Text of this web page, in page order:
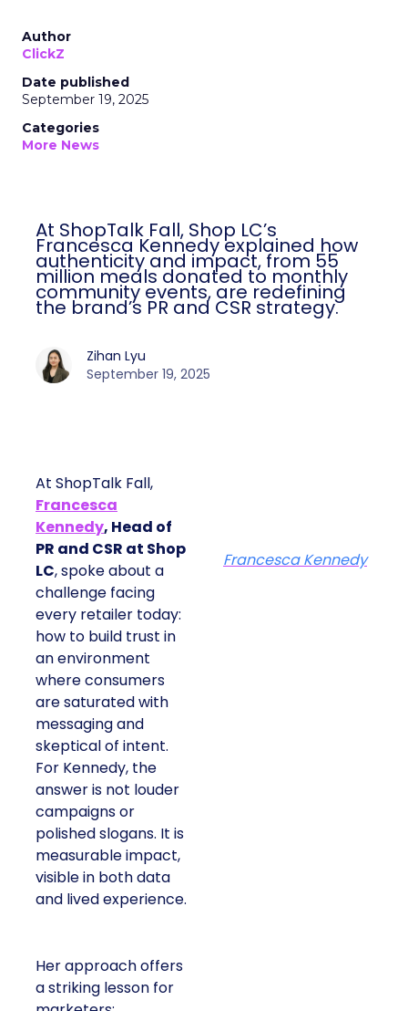
Author
ClickZ
Date published
September 19, 2025
Categories
More News
At ShopTalk Fall, Shop LC’s
Francesca Kennedy explained how
authenticity and impact, from 55
million meals donated to monthly
community events, are redefining
the brand’s PR and CSR strategy.
Zihan Lyu
September 19, 2025
At ShopTalk Fall,
Francesca
Kennedy, Head of
PR and CSR at Shop
LC, spoke about a
challenge facing
every retailer today:
how to build trust in
an environment
where consumers
are saturated with
messaging and
skeptical of intent.
For Kennedy, the
answer is not louder
campaigns or
polished slogans. It is
measurable impact,
visible in both data
and lived experience.
Her approach offers
a striking lesson for
Francesca Kennedy